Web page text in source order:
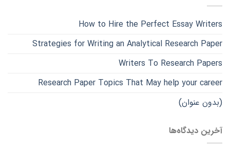
How to Hire the Perfect Essay Writers
Strategies for Writing an Analytical Research Paper
Writers To Research Papers
Research Paper Topics That May help your career
(بدون عنوان)
آخرین دیدگاه‌ها